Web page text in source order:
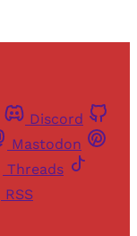
Discord
Mastodon
Threads
RSS